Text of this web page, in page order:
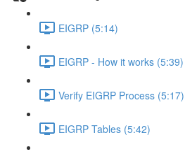
EIGRP (5:14)
EIGRP - How it works (5:39)
Verify EIGRP Process (5:17)
EIGRP Tables (5:42)